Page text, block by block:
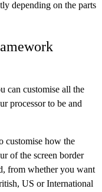
depending on the parts
can customise all the
processor to be and
customise how the
of the screen border
from whether you want
US or International